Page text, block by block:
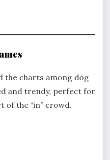
the charts among dog
and trendy, perfect for
of the “in” crowd.